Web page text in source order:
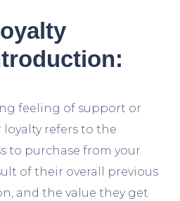
feeling of support or
loyalty refers to the
to purchase from your
of their overall previous
and the value they get